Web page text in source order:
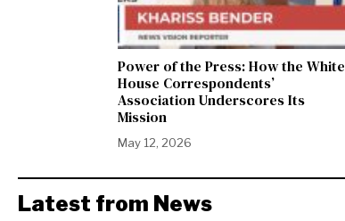
Power of the Press: How the White
House Correspondents’
Association Underscores Its
Mission
May 12, 2026
Latest from News